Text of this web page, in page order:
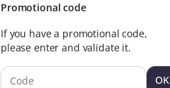
Promotional code
If you have a promotional code,
please enter and validate it.
OK